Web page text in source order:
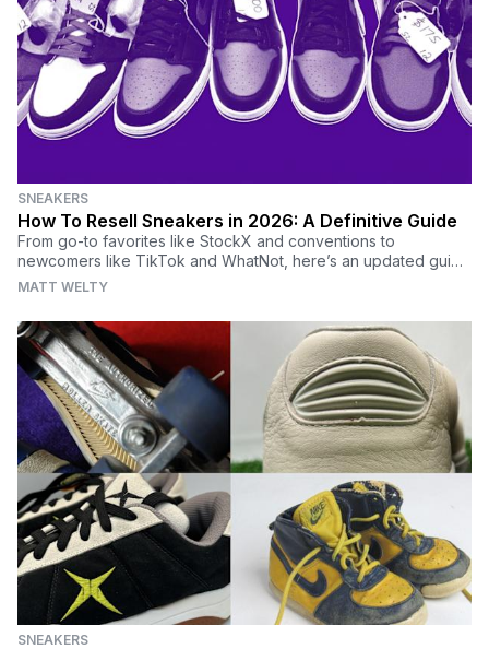
SNEAKERS
How To Resell Sneakers in 2026: A Definitive Guide
From go-to favorites like StockX and conventions to
newcomers like TikTok and WhatNot, here’s an updated guide
on reselling sneakers and the best places to sell shoes.
MATT WELTY
SNEAKERS